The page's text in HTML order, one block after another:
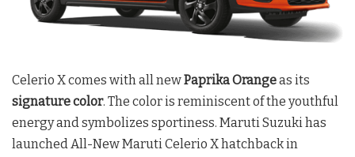
Celerio X comes with all newPaprika Orangeas its
signature color. The color is reminiscent of the youthful
energy and symbolizes sportiness. Maruti Suzuki has
launched All-New Maruti Celerio X hatchback in